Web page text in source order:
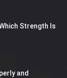
Strength Is
and